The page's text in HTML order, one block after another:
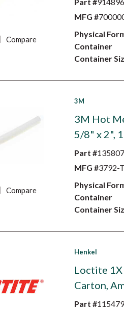
Compare
MFG #
Physical
Container
Container
Compare
3M
3M Hot
5/8" x 2",
Part #
MFG #3792-
Physical
Container
Container
Henkel
Loctite
Carton,
Part #